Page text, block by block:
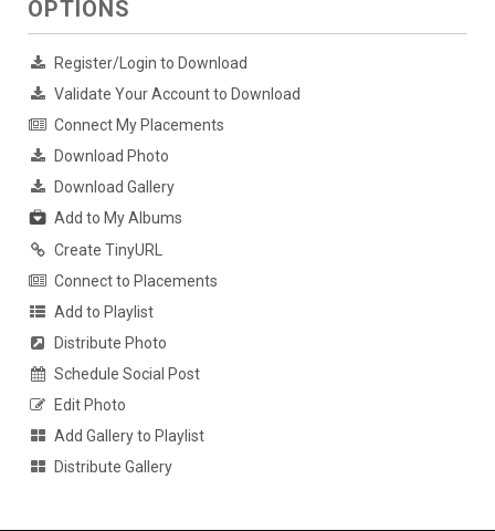
OPTIONS
Register/Login to Download
Validate Your Account to Download
Connect My Placements
Download Photo
Download Gallery
Add to My Albums
Create TinyURL
Connect to Placements
Add to Playlist
Distribute Photo
Schedule Social Post
Edit Photo
Add Gallery to Playlist
Distribute Gallery